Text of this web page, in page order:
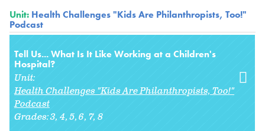
Unit: Health Challenges "Kids Are Philanthropists, Too!"
Podcast
Tell Us... What Is It Like Working at a Children's
Hospital?
Unit:
Health Challenges "Kids Are Philanthropists, Too!"
Podcast
Grades:3 4 5 6 7 8